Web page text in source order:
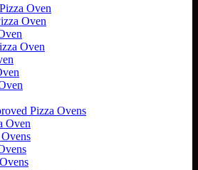
Oven
Oven
Oven
Pizza Ovens
Oven